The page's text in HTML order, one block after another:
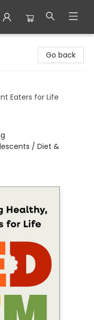
Go back
Eaters for Life
/ Diet &